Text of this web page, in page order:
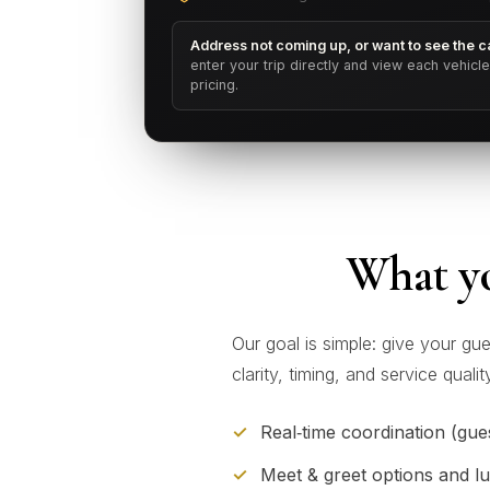
Address not coming up, or want to see the
enter your trip directly and view each
pricing.
What
Our goal is simple: give your
clarity, timing, and service
Real‑time coordination
Meet & greet options and